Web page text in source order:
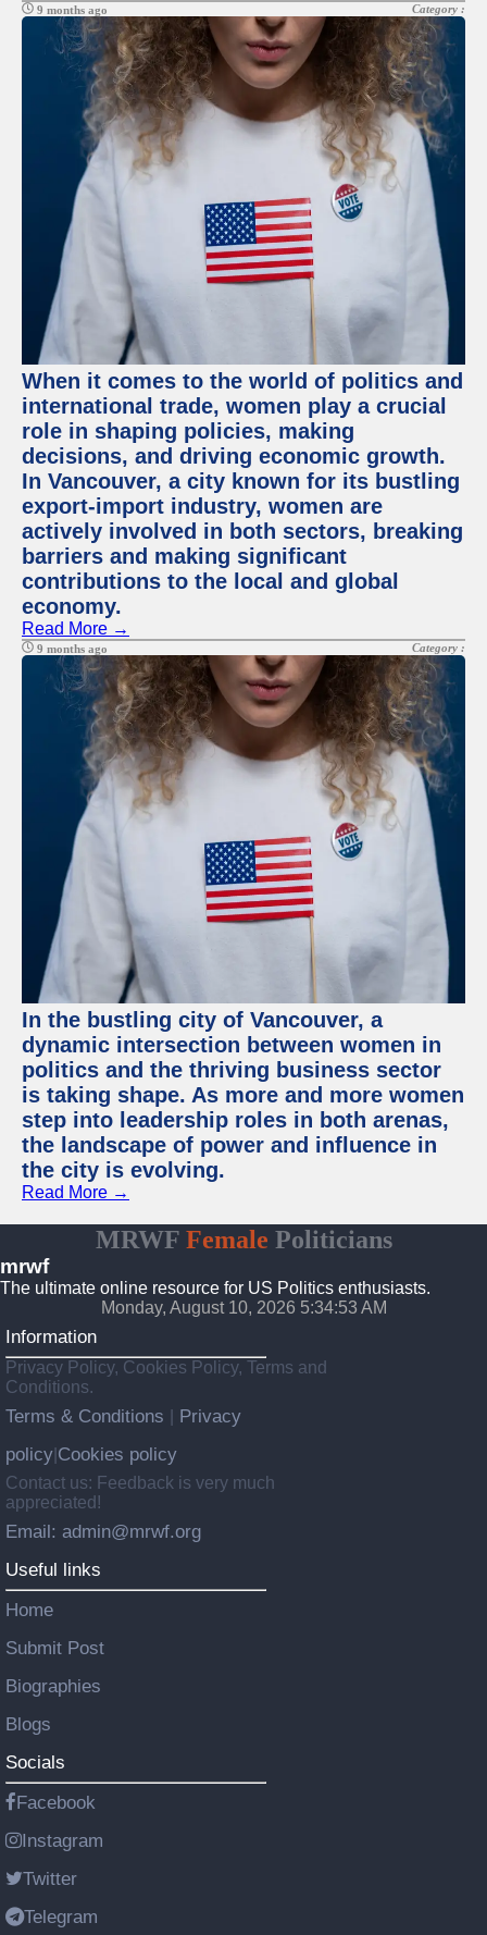
9 months ago Category :
When it comes to the world of politics and
international trade, women play a crucial
role in shaping policies, making
decisions, and driving economic growth.
In Vancouver, a city known for its bustling
export-import industry, women are
actively involved in both sectors, breaking
barriers and making significant
contributions to the local and global
economy.
Read More →
9 months ago Category :
In the bustling city of Vancouver, a
dynamic intersection between women in
politics and the thriving business sector
is taking shape. As more and more women
step into leadership roles in both arenas,
the landscape of power and influence in
the city is evolving.
Read More →
MRWFFemale Politicians
mrwf
The ultimate online resource for US Politics enthusiasts.
Monday, August 10, 2026 5:34:53 AM
Information
Privacy Policy, Cookies Policy, Terms and
Conditions.
Terms & Conditions
Privacy
policy Cookies policy
Contact us: Feedback is very much
appreciated!
Email: admin@mrwf.org
Useful links
Home
Submit Post
Biographies
Blogs
Socials
Facebook
Instagram
Twitter
Telegram